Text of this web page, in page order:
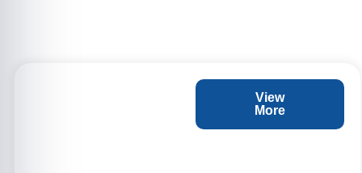
View
More